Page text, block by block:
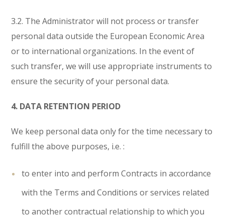
3.2. The Administrator will not process or transfer
personal data outside the European Economic Area
or to international organizations. In the event of
such transfer, we will use appropriate instruments to
ensure the security of your personal data.
4. DATA RETENTION PERIOD
We keep personal data only for the time necessary to
fulfill the above purposes, i.e. :
to enter into and perform Contracts in accordance
with the Terms and Conditions or services related
to another contractual relationship to which you